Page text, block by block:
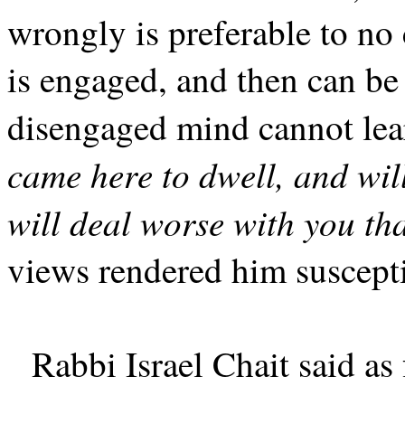
wrongly is preferable to
is engaged, and then can
disengaged mind cannot
came here to dwell, and
will deal worse with you
views rendered him
Rabbi Israel Chait said